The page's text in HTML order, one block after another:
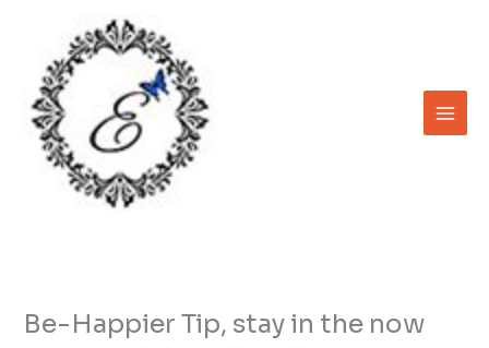
content
Be-Happier Tip, stay in the now